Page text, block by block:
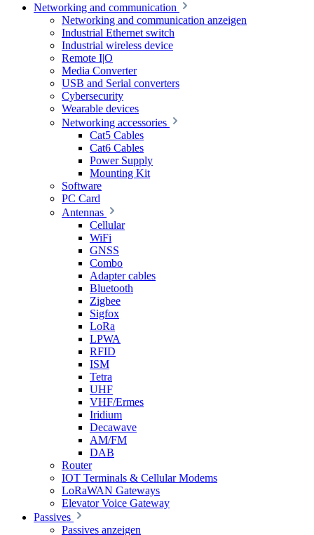
Networking and communication
Networking and communication anzeigen
Industrial Ethernet switch
Industrial wireless device
Remote I|O
Media Converter
USB and Serial converters
Cybersecurity
Wearable devices
Networking accessories
Cat5 Cables
Cat6 Cables
Power Supply
Mounting Kit
Software
PC Card
Antennas
Cellular
WiFi
GNSS
Combo
Adapter cables
Bluetooth
Zigbee
Sigfox
LoRa
LPWA
RFID
ISM
Tetra
UHF
VHF/Ermes
Iridium
Decawave
AM/FM
DAB
Router
IOT Terminals & Cellular Modems
LoRaWAN Gateways
Elevator Voice Gateway
Passives
Passives anzeigen